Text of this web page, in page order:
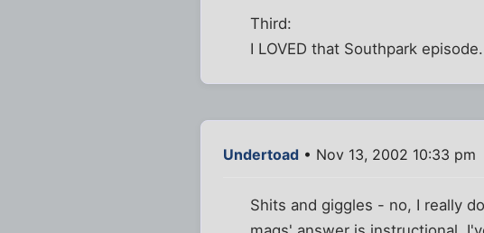
Third:
I LOVED that Southpark
Undertoad • Nov 13, 2002 10:33 pm
Shits and giggles - no, I really